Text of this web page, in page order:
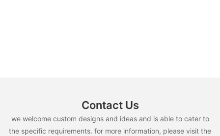
Contact Us
we welcome custom designs and ideas and is able to cater to
the specific requirements. for more information, please visit the